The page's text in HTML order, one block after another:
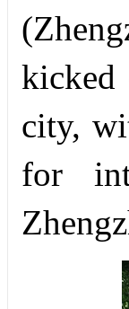
kicked
city,
for